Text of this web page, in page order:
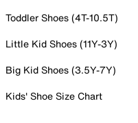
Toddler Shoes (4T-10.5T)
Little Kid Shoes (11Y-3Y)
Big Kid Shoes (3.5Y-7Y)
Kids' Shoe Size Chart